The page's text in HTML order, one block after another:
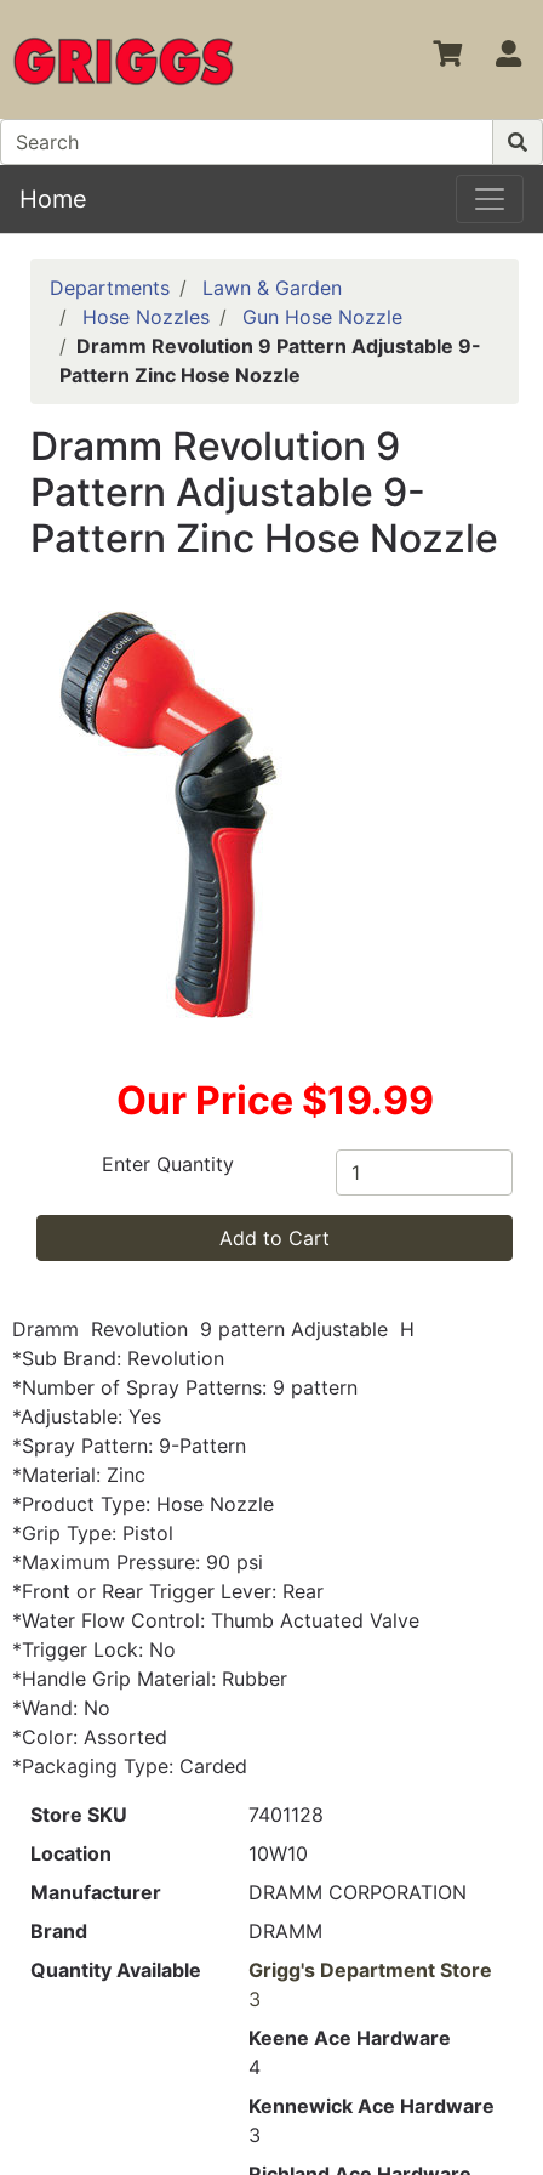
Home
Departments
Lawn & Garden
Hose Nozzles
Gun Hose Nozzle
Dramm Revolution 9 Pattern Adjustable 9-
Pattern Zinc Hose Nozzle
Dramm Revolution 9
Pattern Adjustable 9-
Pattern Zinc Hose Nozzle
Our Price $19.99
Enter Quantity
Add to Cart
Dramm Revolution 9 pattern Adjustable H
*Sub Brand: Revolution
*Number of Spray Patterns: 9 pattern
*Adjustable: Yes
*Spray Pattern: 9-Pattern
*Material: Zinc
*Product Type: Hose Nozzle
*Grip Type: Pistol
*Maximum Pressure: 90 psi
*Front or Rear Trigger Lever: Rear
*Water Flow Control: Thumb Actuated Valve
*Trigger Lock: No
*Handle Grip Material: Rubber
*Wand: No
*Color: Assorted
*Packaging Type: Carded
Store SKU
7401128
Location
10W10
Manufacturer
DRAMM CORPORATION
Brand
DRAMM
Quantity Available
Grigg's Department Store
3
Keene Ace Hardware
4
Kennewick Ace Hardware
3